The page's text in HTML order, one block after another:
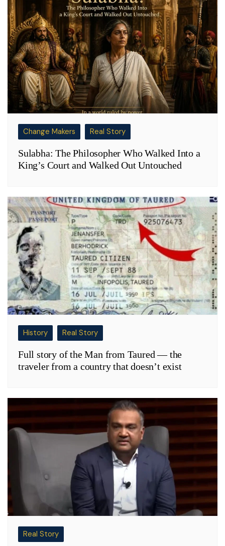
Change Makers Real Story
Sulabha: The Philosopher Who Walked Into a
King’s Court and Walked Out Untouched
History Real Story
Full story of the Man from Taured — the
traveler from a country that doesn’t exist
Real Story